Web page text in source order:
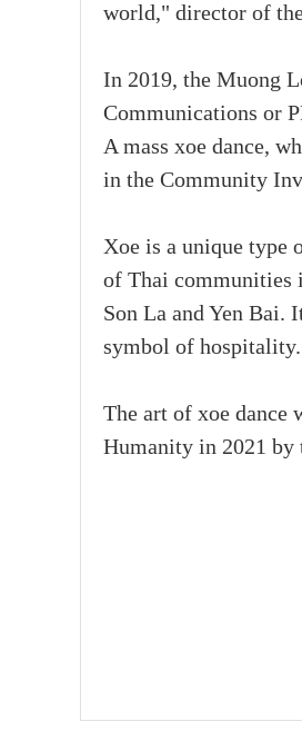
world," director of
In 2019, the Muong
Communications or
A mass xoe dance,
in the Community
Xoe is a unique type
of Thai communities
Son La and Yen
symbol of hospitality.
The art of xoe dance
Humanity in 2021 by